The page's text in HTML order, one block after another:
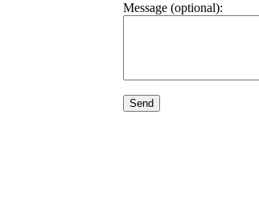
Message (optional):